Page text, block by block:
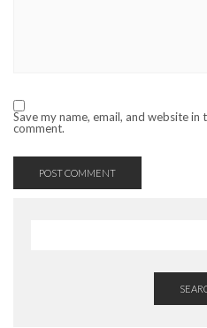
Save my name, email, and website
comment.